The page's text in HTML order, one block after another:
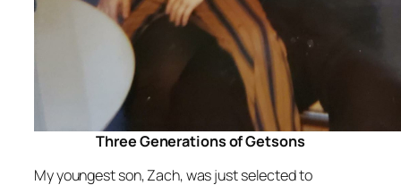
Three Generations of Getsons
My youngest son, Zach, was just selected to